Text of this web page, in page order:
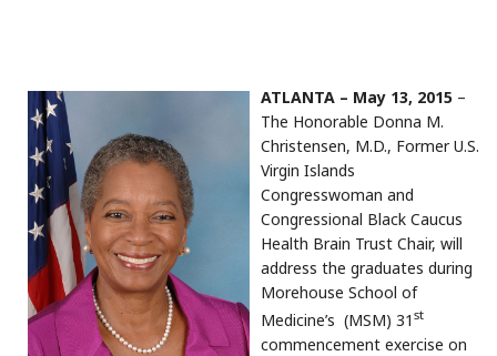
ATLANTA – May 13, 2015 –
The Honorable Donna M.
Christensen, M.D., Former U.S.
Virgin Islands
Congresswoman and
Congressional Black Caucus
Health Brain Trust Chair, will
address the graduates during
Morehouse School of
Medicine’s (MSM) 31 st
commencement exercise on